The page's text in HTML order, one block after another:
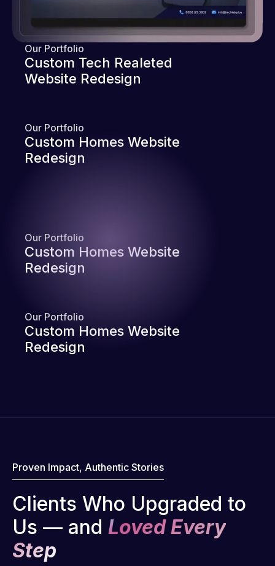
Our Portfolio
Custom Tech Realeted
Website Redesign
Our Portfolio
Custom Homes Website
Redesign
Our Portfolio
Custom Homes Website
Redesign
Our Portfolio
Custom Homes Website
Redesign
Proven Impact, Authentic Stories
Clients Who Upgraded to
Us — and Loved Every
Step